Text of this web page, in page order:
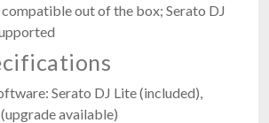
out of the box; Serato DJ
Serato DJ Lite (included),
available)